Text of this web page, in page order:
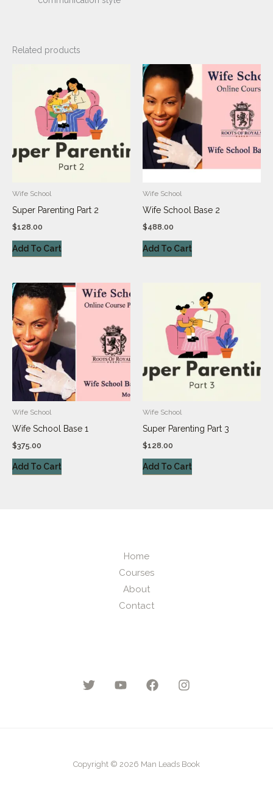
Related products
Wife School
Super Parenting Part 2
$128.00
Add To Cart
Wife School
Wife School Base 2
$488.00
Add To Cart
Wife School
Wife School Base 1
$375.00
Add To Cart
Wife School
Super Parenting Part 3
$128.00
Add To Cart
Home
Courses
About
Contact
Copyright © 2026 Man Leads Book